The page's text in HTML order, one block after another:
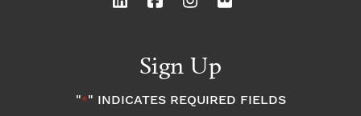
Sign Up
"*" INDICATES REQUIRED FIELDS